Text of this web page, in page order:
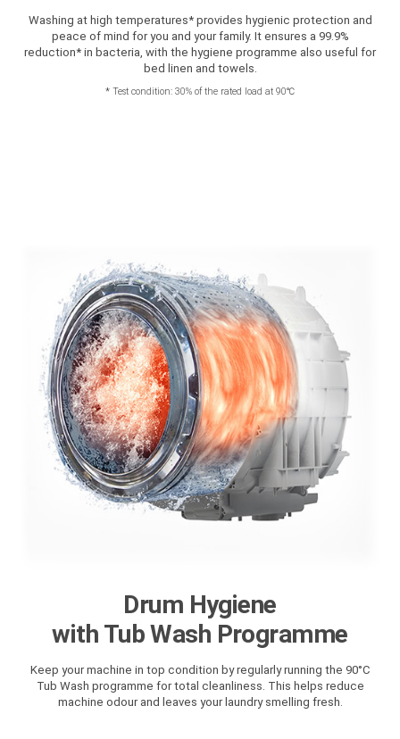
Washing at high temperatures* provides hygienic protection and
peace of mind for you and your family. It ensures a 99.9%
reduction* in bacteria, with the hygiene programme also useful for
bed linen and towels.
*Test condition: 30% of the rated load at 90℃
Drum Hygiene
with Tub Wash Programme
Keep your machine in top condition by regularly running the 90°C
Tub Wash programme for total cleanliness. This helps reduce
machine odour and leaves your laundry smelling fresh.